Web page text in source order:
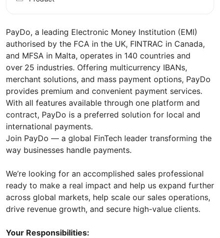
PayDo, a leading Electronic Money Institution (EMI)
authorised by the FCA in the UK, FINTRAC in Canada,
and MFSA in Malta, operates in 140 countries and
over 25 industries. Offering multicurrency IBANs,
merchant solutions, and mass payment options, PayDo
provides premium and convenient payment services.
With all features available through one platform and
contract, PayDo is a preferred solution for local and
international payments.
Join PayDo — a global FinTech leader transforming the
way businesses handle payments.
We’re looking for an accomplished sales professional
ready to make a real impact and help us expand further
across global markets, help scale our sales operations,
drive revenue growth, and secure high-value clients.
Your Responsibilities: